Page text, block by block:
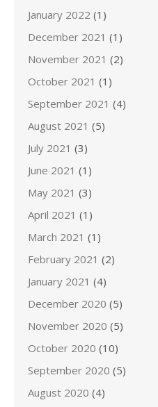
January 2022 (1)
December 2021 (1)
November 2021 (2)
October 2021 (1)
September 2021 (4)
August 2021 (5)
July 2021 (3)
June 2021 (1)
May 2021 (3)
April 2021 (1)
March 2021 (1)
February 2021 (2)
January 2021 (4)
December 2020 (5)
November 2020 (5)
October 2020 (10)
September 2020 (5)
August 2020 (4)